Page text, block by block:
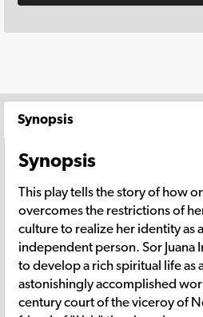
Synopsis
Synopsis
This play tells the story of how
overcomes the restrictions of
culture to realize her identity as
independent person. Sor Juana
to develop a rich spiritual life as
astonishingly accomplished
century court of the viceroy of